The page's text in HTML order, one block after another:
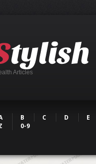
Articles
B C D E
0-9